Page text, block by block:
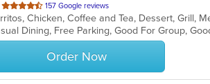
out
of
5
stars.
157 Google reviews
Order Now